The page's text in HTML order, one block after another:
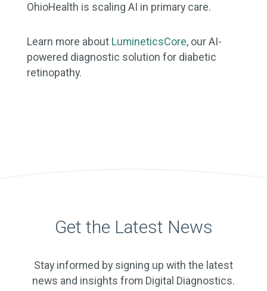
OhioHealth is scaling AI in primary care.
Learn more about LumineticsCore, our AI-
powered diagnostic solution for diabetic
retinopathy.
Get the Latest News
Stay informed by signing up with the latest
news and insights from Digital Diagnostics.